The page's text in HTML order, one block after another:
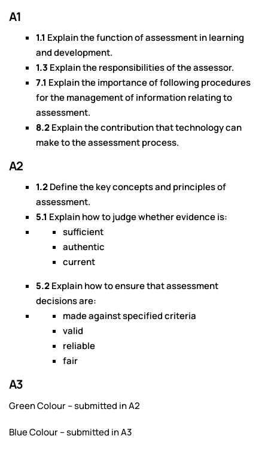
A1
1.1 Explain the function of assessment in learning
and development.
1.3 Explain the responsibilities of the assessor.
7.1 Explain the importance of following procedures
for the management of information relating to
assessment.
8.2Explain the contribution that technology can
make to the assessment process.
A2
1.2Define the key concepts and principles of
assessment.
5.1 Explain how to judge whether evidence is:
sufficient
authentic
current
5.2Explain how to ensure that assessment
decisions are:
made against specified criteria
valid
reliable
fair
A3
Green Colour – submitted in A2
Blue Colour – submitted in A3